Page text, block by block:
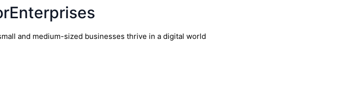
and medium-sized businesses thrive in a digital world